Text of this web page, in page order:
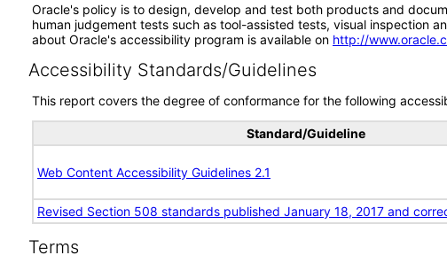
Oracle's policy is to design, develop and test both products and
human judgement tests such as tool-assisted tests, visual inspection
about Oracle's accessibility program is available on http://
Accessibility Standards/Guidelines
This report covers the degree of conformance for the following
Standard/Guideline
Web Content Accessibility Guidelines 2.1
Revised Section 508 standards published January 18, 2017 and
Terms